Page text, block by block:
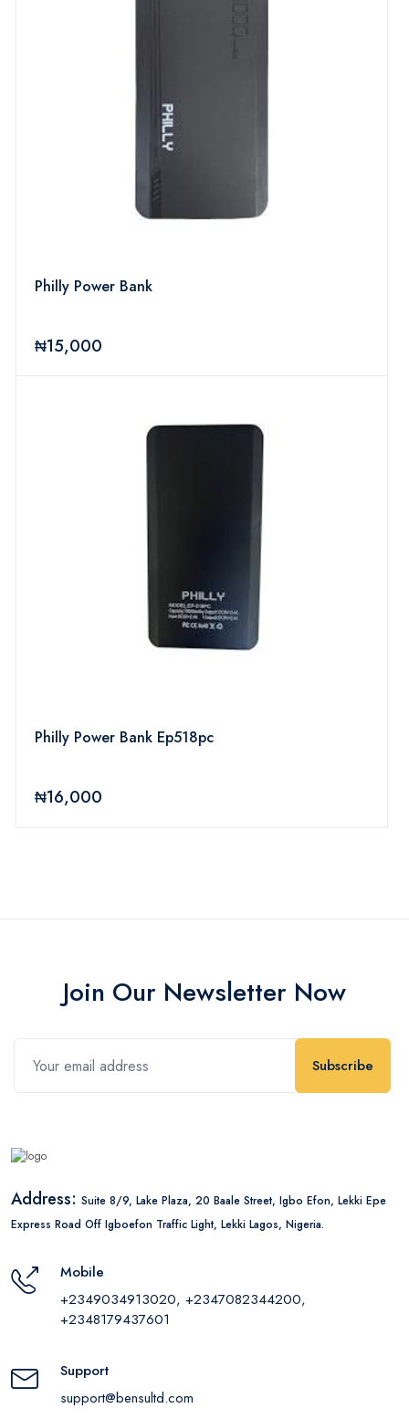
Philly Power Bank
₦15,000
Philly Power Bank Ep518pc
₦16,000
Join Our Newsletter Now
Subscribe
Address: Suite 8/9, Lake Plaza, 20 Baale Street, Igbo Efon, Lekki Epe
Express Road Off Igboefon Traffic Light, Lekki Lagos, Nigeria.
Mobile
+2349034913020, +2347082344200,
+2348179437601
Support
support@bensultd.com